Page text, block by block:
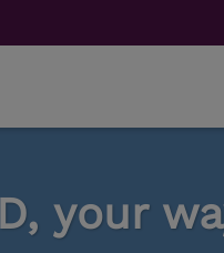
your